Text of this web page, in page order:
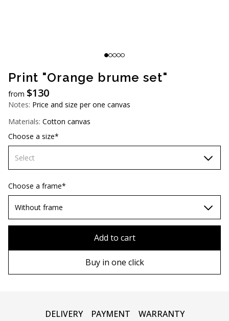
Print "Orange brume set"
from $130
Notes: Price and size per one canvas
Materials: Cotton canvas
Choose a size*
Select
60х90 cm
70х100cm
Choose a frame*
Without frame
Add to cart
Buy in one click
DELIVERY PAYMENT WARRANTY